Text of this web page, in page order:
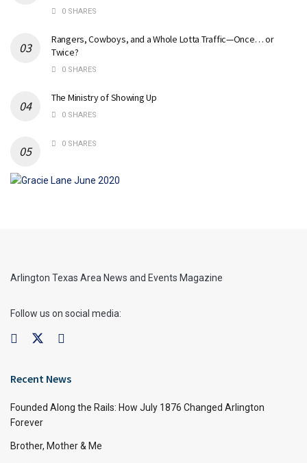
0 SHARES
Rangers, Cowboys, and a Whole Lotta Traffic—Once… or
Twice?
0 SHARES
The Ministry of Showing Up
0 SHARES
0 SHARES
Arlington Texas Area News and Events Magazine
Follow us on social media:
Recent News
Founded Along the Rails: How July 1876 Changed Arlington
Forever
Brother, Mother & Me